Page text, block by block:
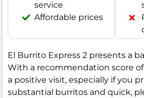
service
Affordable prices
El Burrito Express 2 presents a
With a recommendation score of
a positive visit, especially if you
substantial burritos and quick,